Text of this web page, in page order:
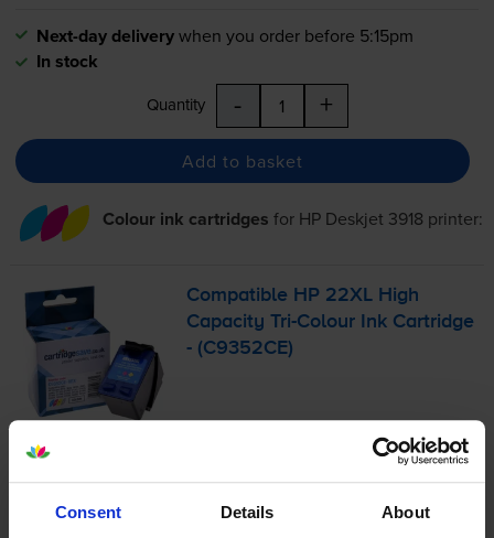
Consent Details About
Next-day deliverywhen you order before 5:15pm
In stock
Quantity - +
Add to basket
Colour ink cartridges for HP Deskjet 3918 printer:
Compatible HP 22XL High
CapacityTri-Colour Ink Cartridge
- (C9352CE)
£24.17 inc VAT
5.8p per page